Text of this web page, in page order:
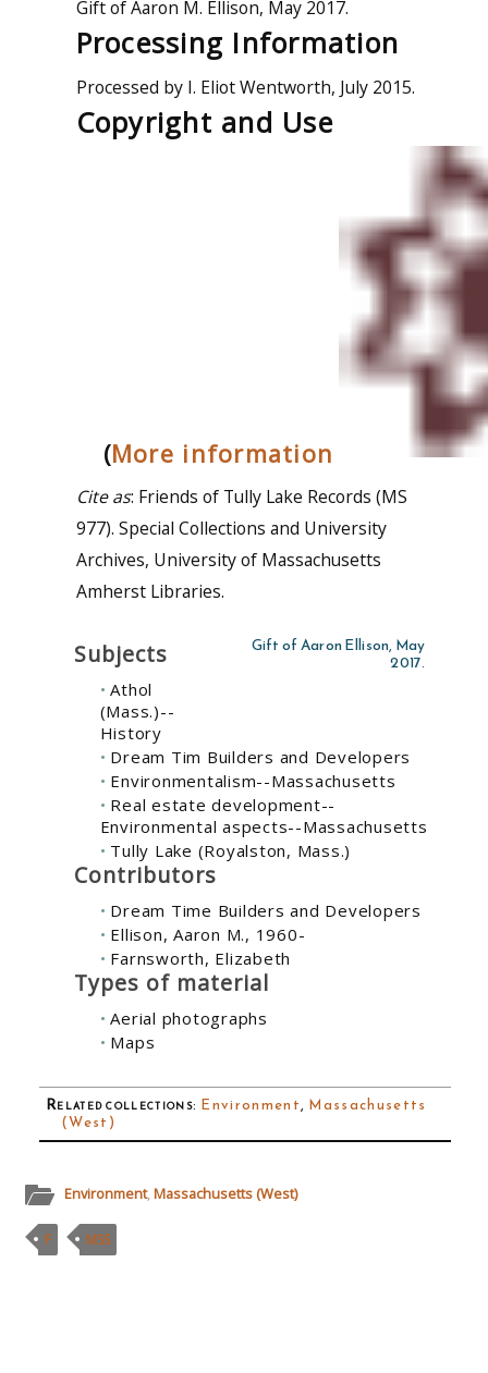
Gift of Aaron M. Ellison, May 2017.
Processing Information
Processed by I. Eliot Wentworth, July 2015.
Copyright and Use
(More information
Cite as: Friends of Tully Lake Records (MS
977). Special Collections and University
Archives, University of Massachusetts
Amherst Libraries.
Gift of Aaron Ellison, May
2017.
Subjects
Athol
(Mass.)--
History
Dream Tim Builders and Developers
Environmentalism--Massachusetts
Real estate development--
Environmental aspects--Massachusetts
Tully Lake (Royalston, Mass.)
Contributors
Dream Time Builders and Developers
Ellison, Aaron M., 1960-
Farnsworth, Elizabeth
Types of material
Aerial photographs
Maps
Related collections: Environment, Massachusetts
(West)
Environment,Massachusetts (West)
F MSS